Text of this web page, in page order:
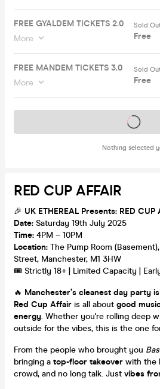
FREE GYALDEM TICKETS 2.0
More
Sold
Free
FREE MANDEM TICKETS 3.0
More
Sold
Free
Nothing selected
Tickets on sale
RED CUP AFFAIR
🎉 UK ETHEREAL Presents: RED CUP
Date: Saturday 19th July 2025
Time: 4PM – 10PM
Location: The Pump Room
Street, Manchester, M1 3HW
🎟️ Strictly 18+ | Limited Capacity |
🔥 Manchester’s cleanest day party
Red Cup Affair is all about good
energy. Whether you're rolling deep
outside for the vibes, this is the one
From the people who brought you
bringing a top-floor takeover with the
crowd, and no long talk. Just vibes